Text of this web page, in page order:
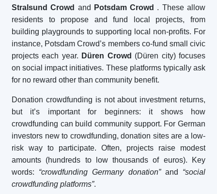
Stralsund Crowd and Potsdam Crowd . These allow
residents to propose and fund local projects, from
building playgrounds to supporting local non-profits. For
instance, Potsdam Crowd’s members co-fund small civic
projects each year. Düren Crowd (Düren city) focuses
on social impact initiatives. These platforms typically ask
for no reward other than community benefit.
Donation crowdfunding is not about investment returns,
but it’s important for beginners: it shows how
crowdfunding can build community support. For German
investors new to crowdfunding, donation sites are a low-
risk way to participate. Often, projects raise modest
amounts (hundreds to low thousands of euros). Key
words: “crowdfunding Germany donation”and “social
crowdfunding platforms”.